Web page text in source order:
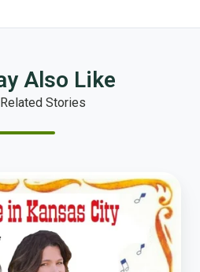
Also Like
Stories